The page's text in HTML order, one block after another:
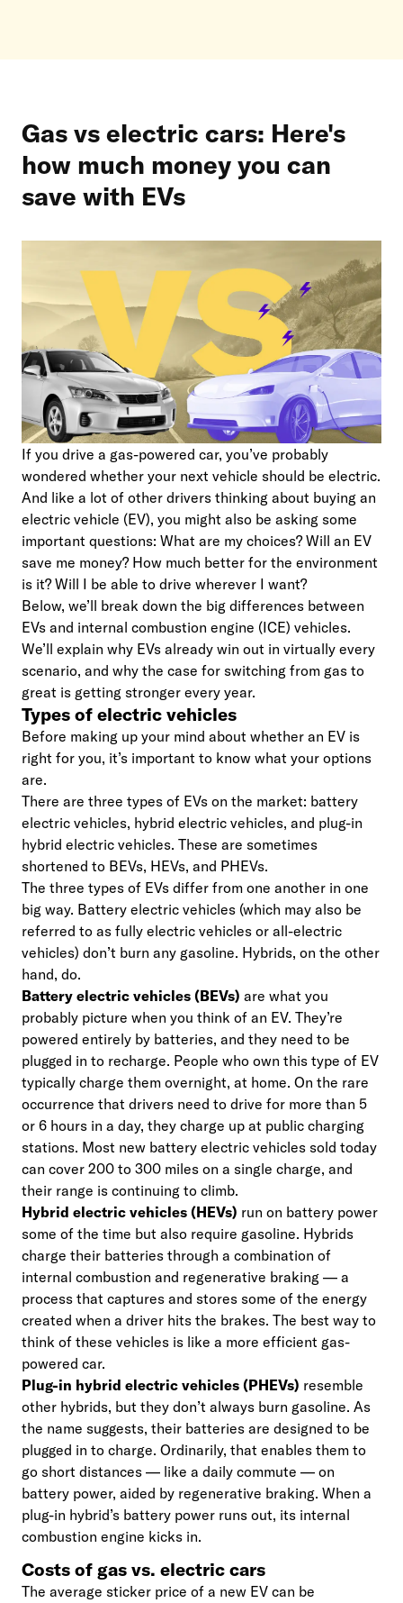
Gas vs electric cars: Here's
how much money you can
save with EVs
If you drive a gas-powered car, you’ve probably
wondered whether your next vehicle should be electric.
And like a lot of other drivers thinking about buying an
electric vehicle (EV), you might also be asking some
important questions: What are my choices? Will an EV
save me money? How much better for the environment
is it? Will I be able to drive wherever I want?
Below, we’ll break down the big differences between
EVs and internal combustion engine (ICE) vehicles.
We’ll explain why EVs already win out in virtually every
scenario, and why the case for switching from gas to
great is getting stronger every year.
Types of electric vehicles
Before making up your mind about whether an EV is
right for you, it’s important to know what your options
are.
There are three types of EVs on the market: battery
electric vehicles, hybrid electric vehicles, and plug-in
hybrid electric vehicles. These are sometimes
shortened to BEVs, HEVs, and PHEVs.
The three types of EVs differ from one another in one
big way. Battery electric vehicles (which may also be
referred to as fully electric vehicles or all-electric
vehicles) don’t burn any gasoline. Hybrids, on the other
hand, do.
Battery electric vehicles (BEVs) are what you
probably picture when you think of an EV. They’re
powered entirely by batteries, and they need to be
plugged in to recharge. People who own this type of EV
typically charge them overnight, at home. On the rare
occurrence that drivers need to drive for more than 5
or 6 hours in a day, they charge up at public charging
stations. Most new battery electric vehicles sold today
can cover 200 to 300 miles on a single charge, and
their range is continuing to climb.
Hybrid electric vehicles (HEVs) run on battery power
some of the time but also require gasoline. Hybrids
charge their batteries through a combination of
internal combustion and regenerative braking — a
process that captures and stores some of the energy
created when a driver hits the brakes. The best way to
think of these vehicles is like a more efficient gas-
powered car.
Plug-in hybrid electric vehicles (PHEVs) resemble
other hybrids, but they don’t always burn gasoline. As
the name suggests, their batteries are designed to be
plugged in to charge. Ordinarily, that enables them to
go short distances — like a daily commute — on
battery power, aided by regenerative braking. When a
plug-in hybrid’s battery power runs out, its internal
combustion engine kicks in.
Costs of gas vs. electric cars
The average sticker price of a new EV can be